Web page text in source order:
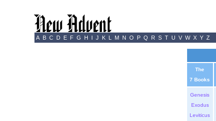
A B C D E F G H I J K L M N O P Q R S T U V W X Y Z
The
7 Books
Genesis
Exodus
Leviticus